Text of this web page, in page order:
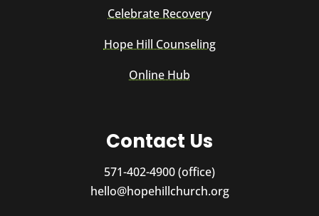
Celebrate Recovery
Hope Hill Counseling
Online Hub
Contact Us
571-402-4900 (office)
hello@hopehillchurch.org